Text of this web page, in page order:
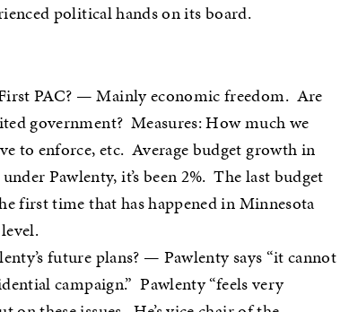
political hands on its board.
PAC? — Mainly economic freedom. Are
government? Measures: How much we
to enforce, etc. Average budget growth in
Pawlenty, it’s been 2%. The last budget
first time that has happened in Minnesota
future plans? — Pawlenty says “it cannot
campaign.” Pawlenty “feels very